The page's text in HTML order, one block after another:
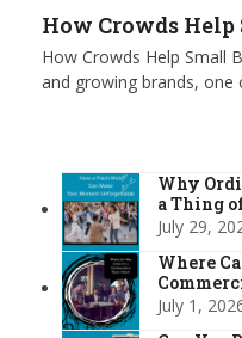
How Crowds
How Crowds Help Small
and growing brands, one
Why
a Thing
July 29,
Where
July 1,